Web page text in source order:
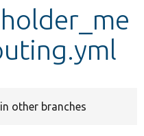
other branches